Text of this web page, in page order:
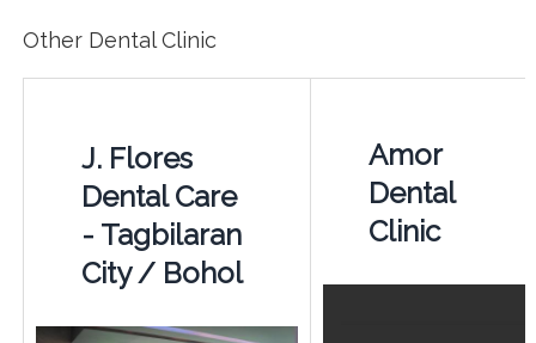
Other Dental Clinic
J. Flores
Dental Care
- Tagbilaran
City / Bohol
Amor
Dental
Clinic